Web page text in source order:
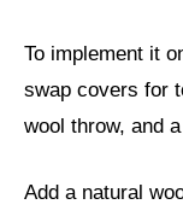
To implement it
swap covers for
wool throw, and
Add a natural